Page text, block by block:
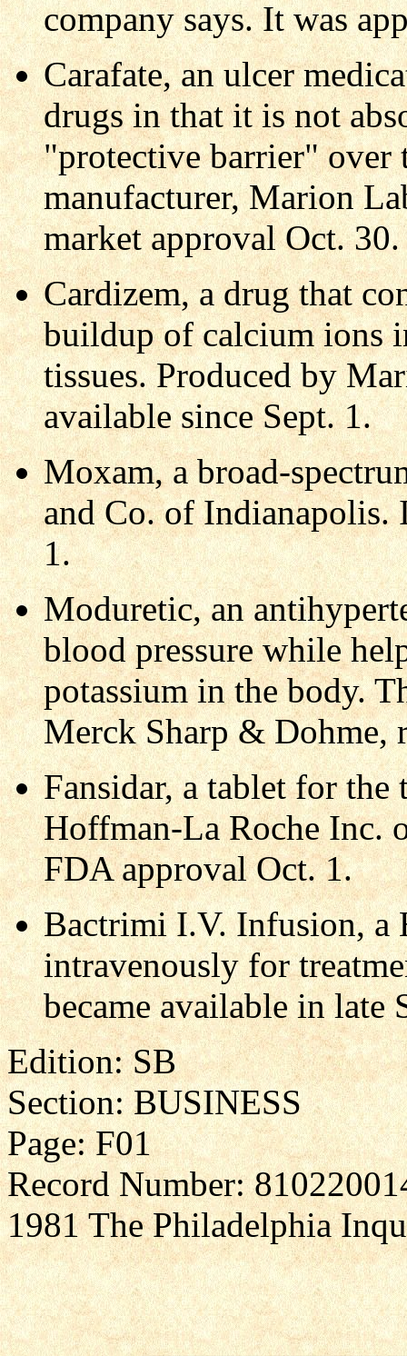
company says. It was
Carafate, an ulcer
drugs in that it is not
"protective barrier" over
manufacturer, Marion
market approval Oct. 30.
Cardizem, a drug that
buildup of calcium ions
tissues. Produced by
available since Sept. 1.
Moxam, a broad-
and Co. of Indianapolis.
1.
Moduretic, an
blood pressure while
potassium in the body.
Merck Sharp & Dohme,
Fansidar, a tablet for
Hoffman-La Roche Inc.
FDA approval Oct. 1.
Bactrimi I.V. Infusion, a
intravenously for
became available in late
Edition: SB
Section: BUSINESS
Page: F01
Record Number:
1981 The Philadelphia